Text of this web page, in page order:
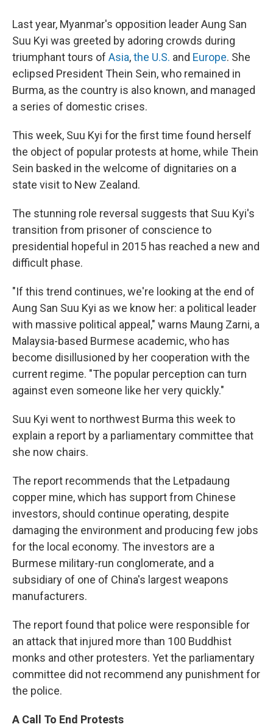
Last year, Myanmar's opposition leader Aung San
Suu Kyi was greeted by adoring crowds during
triumphant tours of Asia,the U.S. and Europe. She
eclipsed President Thein Sein, who remained in
Burma, as the country is also known, and managed
a series of domestic crises.
This week, Suu Kyi for the first time found herself
the object of popular protests at home, while Thein
Sein basked in the welcome of dignitaries on a
state visit to New Zealand.
The stunning role reversal suggests that Suu Kyi's
transition from prisoner of conscience to
presidential hopeful in 2015 has reached a new and
difficult phase.
"If this trend continues, we're looking at the end of
Aung San Suu Kyi as we know her: a political leader
with massive political appeal," warns Maung Zarni, a
Malaysia-based Burmese academic, who has
become disillusioned by her cooperation with the
current regime. "The popular perception can turn
against even someone like her very quickly."
Suu Kyi went to northwest Burma this week to
explain a report by a parliamentary committee that
she now chairs.
The report recommends that the Letpadaung
copper mine, which has support from Chinese
investors, should continue operating, despite
damaging the environment and producing few jobs
for the local economy. The investors are a
Burmese military-run conglomerate, and a
subsidiary of one of China's largest weapons
manufacturers.
The report found that police were responsible for
an attack that injured more than 100 Buddhist
monks and other protesters. Yet the parliamentary
committee did not recommend any punishment for
the police.
A Call To End Protests